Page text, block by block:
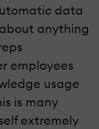
data
anything
employees
usage
is many
extremely